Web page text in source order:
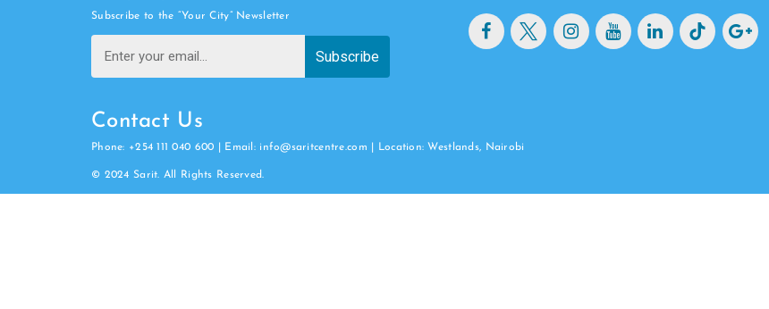
Subscribe to the “Your City” Newsletter
Subscribe
Contact Us
Phone: +254 111 040 600 | Email: info@saritcentre.com | Location: Westlands, Nairobi
© 2024 Sarit. All Rights Reserved.